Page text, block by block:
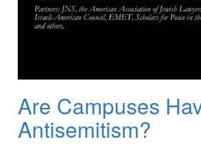
Are Campuses
Antisemitism?